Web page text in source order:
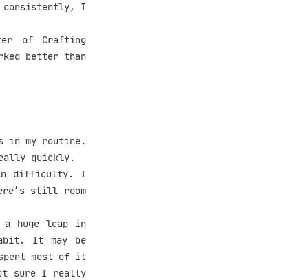
consistently, I
of Crafting
better than
in my routine.
quickly.
in difficulty. I
still room
huge leap in
It may be
most of it
sure I really